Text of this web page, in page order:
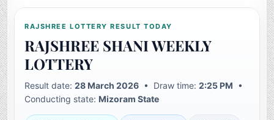
RAJSHREE LOTTERY RESULT TODAY
RAJSHREE SHANI WEEKLY
LOTTERY
Result date:28 March 2026 • Draw time:2:25 PM •
Conducting state:Mizoram State